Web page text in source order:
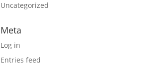
Uncategorized
Meta
Log in
Entries feed